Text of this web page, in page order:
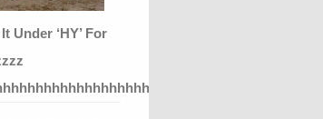
Under ‘HY’ For